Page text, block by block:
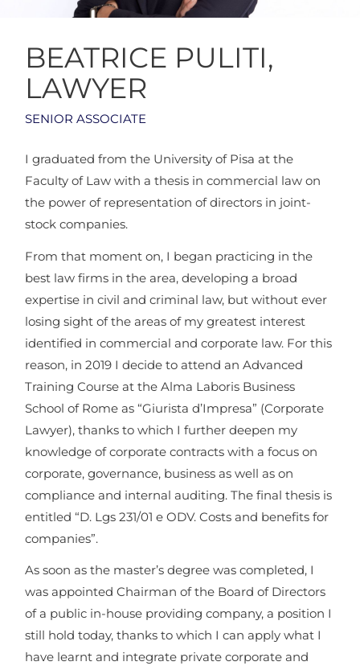
BEATRICE PULITI,
LAWYER
SENIOR ASSOCIATE
I graduated from the University of Pisa at the
Faculty of Law with a thesis in commercial law on
the power of representation of directors in joint-
stock companies.
From that moment on, I began practicing in the
best law firms in the area, developing a broad
expertise in civil and criminal law, but without ever
losing sight of the areas of my greatest interest
identified in commercial and corporate law. For this
reason, in 2019 I decide to attend an Advanced
Training Course at the Alma Laboris Business
School of Rome as “Giurista d’Impresa” (Corporate
Lawyer), thanks to which I further deepen my
knowledge of corporate contracts with a focus on
corporate, governance, business as well as on
compliance and internal auditing. The final thesis is
entitled “D. Lgs 231/01 e ODV. Costs and benefits for
companies”.
As soon as the master’s degree was completed, I
was appointed Chairman of the Board of Directors
of a public in-house providing company, a position I
still hold today, thanks to which I can apply what I
have learnt and integrate private corporate and